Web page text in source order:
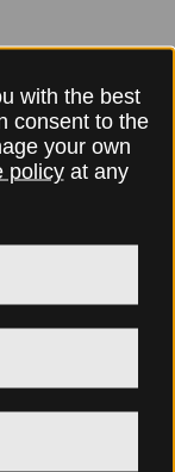
with the best
consent to the
your own
policyat any